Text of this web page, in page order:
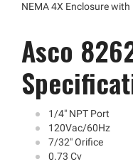
NEMA 4X Enclosure
Asco
1/4" NPT Port
120Vac/60Hz
7/32" Orifice
0.73 Cv